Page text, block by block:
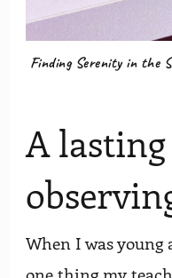
Finding Serenity in the
A
When I was